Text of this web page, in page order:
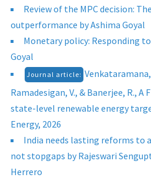
Review of the MPC decision:
outperformance by Ashima Goyal
Monetary policy: Responding
Goyal
Journal article:
Ramadesigan, V., & Banerjee, R.,
state-level renewable energy
Energy, 2026
India needs lasting reforms
not stopgaps by Rajeswari
Herrero